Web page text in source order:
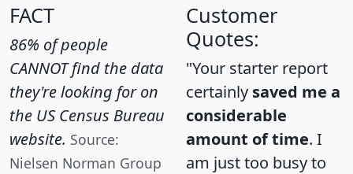
FACT
86% of people
CANNOT find the data
they're looking for on
the US Census Bureau
website. Source:
Nielsen Norman Group
Customer
Quotes:
"Your starter report
certainly saved me a
considerable
amount of time. I
am just too busy to